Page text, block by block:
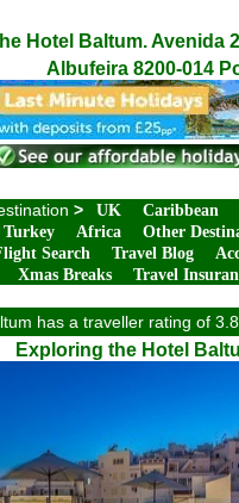
Hotel Baltum. Avenida
Albufeira 8200-014
> UK Caribbean
Turkey Africa Other
Search Travel Blog
Xmas Breaks Travel
has a traveller rating of
Exploring the Hotel